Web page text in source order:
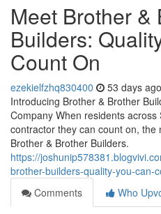
Meet Brother &
Builders:
Count On
ezekielfzhq830400 53 days ago
Introducing Brother & Brother
Company When residents
contractor they can count on,
Brother & Brother Builders.
https://
brother-builders-quality-you-can-
Comments
Who